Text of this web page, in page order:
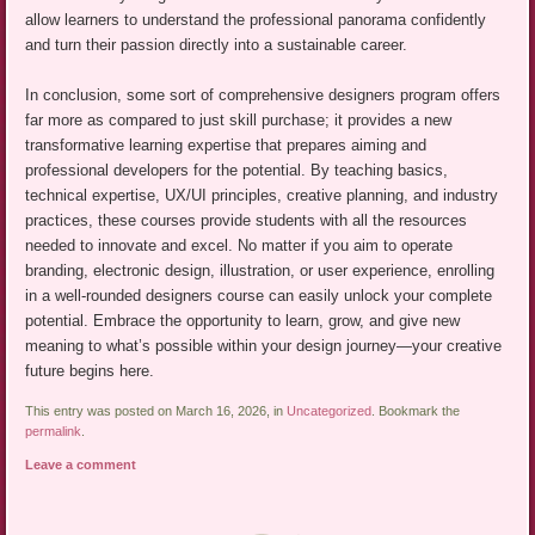
allow learners to understand the professional panorama confidently
and turn their passion directly into a sustainable career.
In conclusion, some sort of comprehensive designers program offers
far more as compared to just skill purchase; it provides a new
transformative learning expertise that prepares aiming and
professional developers for the potential. By teaching basics,
technical expertise, UX/UI principles, creative planning, and industry
practices, these courses provide students with all the resources
needed to innovate and excel. No matter if you aim to operate
branding, electronic design, illustration, or user experience, enrolling
in a well-rounded designers course can easily unlock your complete
potential. Embrace the opportunity to learn, grow, and give new
meaning to what’s possible within your design journey—your creative
future begins here.
This entry was posted on March 16, 2026, in Uncategorized
. Bookmark the
permalink
Leave a comment